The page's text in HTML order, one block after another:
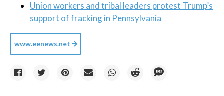
Union workers and tribal leaders protest Trump’s
support of fracking in Pennsylvania
www.eenews.net